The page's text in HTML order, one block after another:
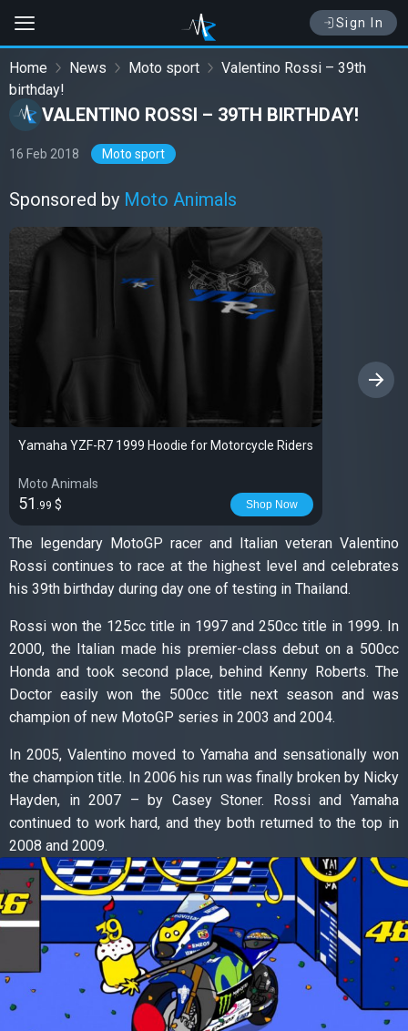
Sign In
Home News Moto sport
Valentino Rossi – 39th
birthday!
VALENTINO ROSSI – 39TH BIRTHDAY!
16 Feb 2018 Moto sport
Sponsored by Moto Animals
Yamaha YZF-R7 1999 Hoodie for Motorcycle Riders
Moto Animals
51 .99 $ Shop Now
The legendary MotoGP racer and Italian veteran Valentino
Rossi continues to race at the highest level and celebrates
his 39th birthday during day one of testing in Thailand.
Rossi won the 125cc title in 1997 and 250cc title in 1999. In
2000, the Italian made his premier-class debut on a 500cc
Honda and took second place, behind Kenny Roberts. The
Doctor easily won the 500cc title next season and was
champion of new MotoGP series in 2003 and 2004.
In 2005, Valentino moved to Yamaha and sensationally won
the champion title. In 2006 his run was finally broken by Nicky
Hayden, in 2007 – by Casey Stoner. Rossi and Yamaha
continued to work hard, and they both returned to the top in
2008 and 2009.